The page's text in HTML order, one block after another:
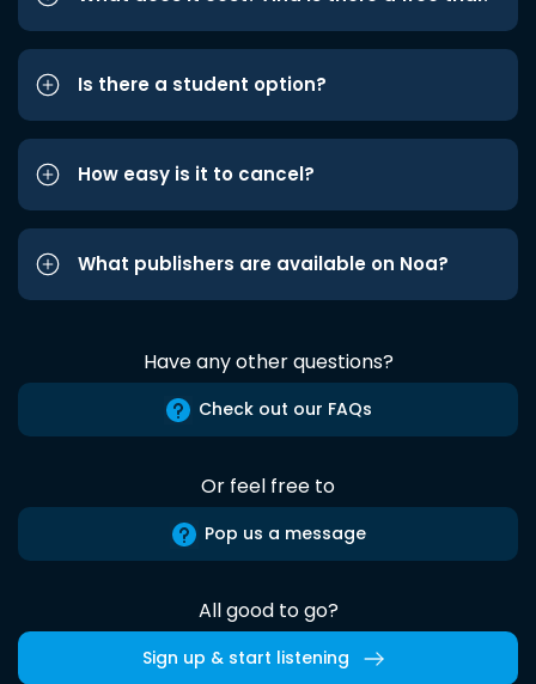
Is there a student option?
How easy is it to cancel?
What publishers are available on Noa?
Have any other questions?
Check out our FAQs
Or feel free to
Pop us a message
All good to go?
Sign up & start listening